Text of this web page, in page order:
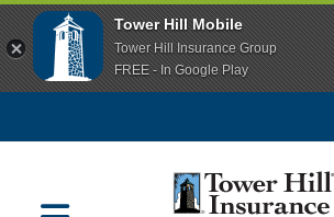
Tower Hill Mobile
Tower Hill Insurance Group
FREE - In Google Play
Navigation